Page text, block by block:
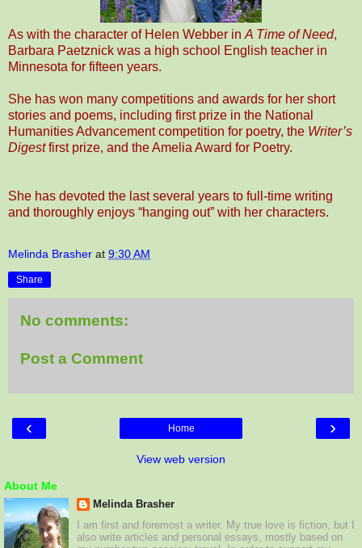
As with the character of Helen Webber in A Time of Need,
Barbara Paetznick was a high school English teacher in
Minnesota for fifteen years.
She has won many competitions and awards for her short
stories and poems, including first prize in the National
Humanities Advancement competition for poetry, the Writer’s
Digestfirst prize, and the Amelia Award for Poetry.
She has devoted the last several years to full-time writing
and thoroughly enjoys “hanging out” with her characters.
Melinda Brasher at 9:30 AM
Share
No comments:
Post a Comment
‹ ›
Home
View web version
About Me
Melinda Brasher
I am first and foremost a writer. My true love is fiction, but I
also write articles and personal essays, mostly based on